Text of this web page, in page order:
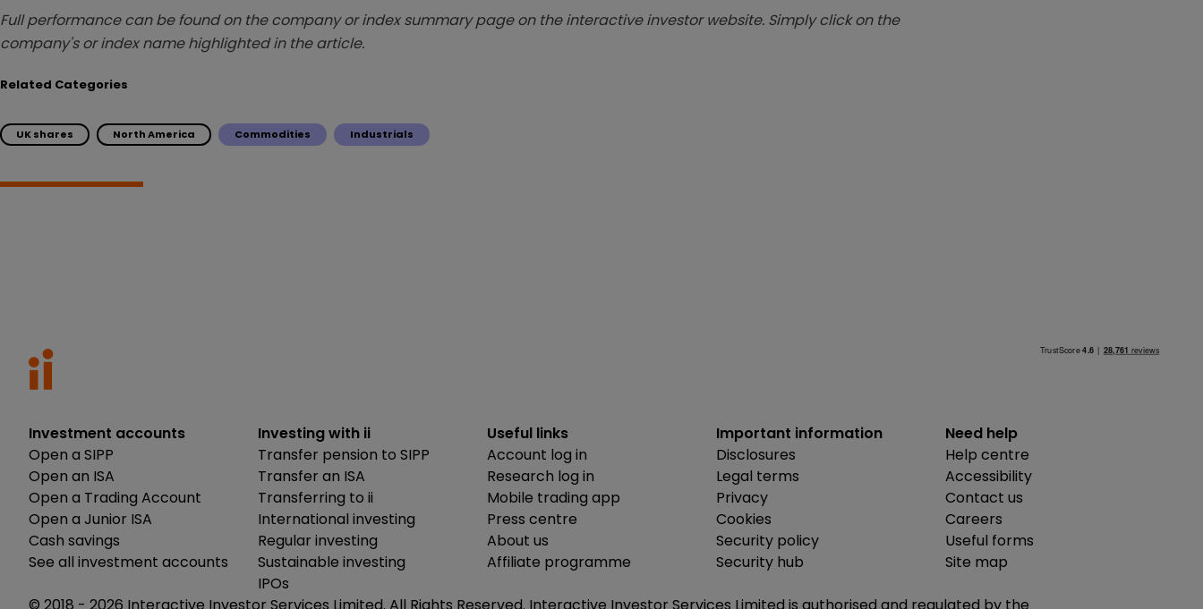
Full performance can be found on the company or index summary page on the interactive investor website. Simply click on the
company's or index name highlighted in the article.
Related Categories
UK shares North America Commodities Industrials
Investment accounts
Open a SIPP
Open an ISA
Open a Trading Account
Open a Junior ISA
Cash savings
See all investment accounts
Investing with ii
Transfer pension to SIPP
Transfer an ISA
Transferring to ii
International investing
Regular investing
Sustainable investing
IPOs
Useful links
Account log in
Research log in
Mobile trading app
Press centre
About us
Affiliate programme
Important information
Disclosures
Legal terms
Privacy
Cookies
Security policy
Security hub
Need help
Help centre
Accessibility
Contact us
Careers
Useful forms
Site map